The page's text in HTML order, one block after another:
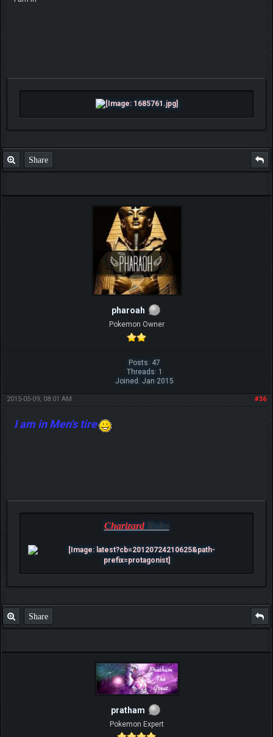
Share
pharoah
Pokemon Owner
Posts: 47
Threads: 1
Joined: Jan 2015
#36
2015-05-09, 08:01 AM
I am in Men's tire
Charizard Rules
Share
pratham
Pokemon Expert